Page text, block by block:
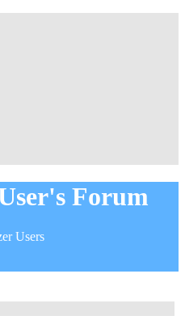
Forum
Users